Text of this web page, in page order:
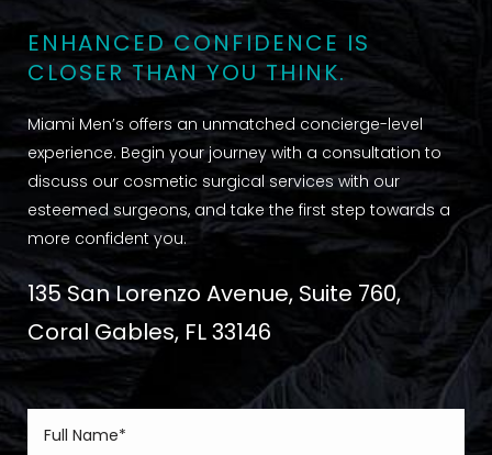
ENHANCED CONFIDENCE IS
CLOSER THAN YOU THINK.
Miami Men’s offers an unmatched concierge-level
experience. Begin your journey with a consultation to
discuss our cosmetic surgical services with our
esteemed surgeons, and take the first step towards a
more confident you.
135 San Lorenzo Avenue, Suite 760,
Coral Gables, FL 33146